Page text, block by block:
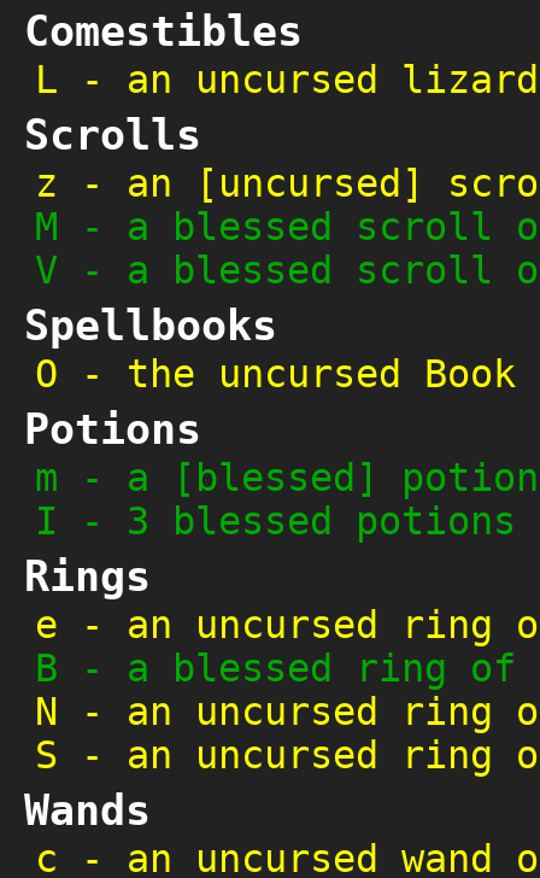
Comestibles
L - an uncursed
Scrolls
z - an [uncursed]
M - a blessed scroll
V - a blessed scroll
Spellbooks
O - the uncursed
Potions
m - a [blessed]
I - 3 blessed
Rings
e - an uncursed
B - a blessed ring
N - an uncursed
S - an uncursed ring
Wands
c - an uncursed